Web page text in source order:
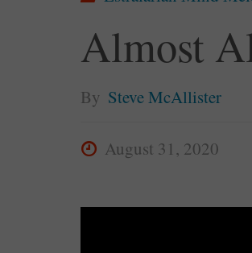
Almost
By Steve McAllister
August 31, 2020